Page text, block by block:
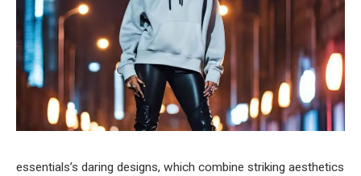
essentials’s daring designs, which combine striking aesthetics